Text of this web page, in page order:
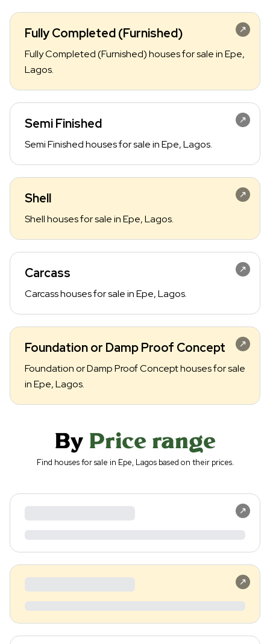
Fully Completed (Furnished)
Fully Completed (Furnished) houses for sale in Epe,
Lagos.
Semi Finished
Semi Finished houses for sale in Epe, Lagos.
Shell
Shell houses for sale in Epe, Lagos.
Carcass
Carcass houses for sale in Epe, Lagos.
Foundation or Damp Proof Concept
Foundation or Damp Proof Concept houses for sale
in Epe, Lagos.
By Price range
Find houses for sale in Epe, Lagos based on their prices.